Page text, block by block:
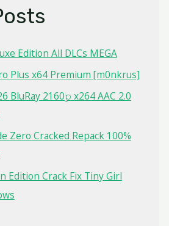
Edition All DLCs MEGA
Plus x64 Premium [m0nkrus]
BluRay 2160𝚙 x264 AAC 2.0
Zero Cracked Repack 100%
Edition Crack Fix Tiny Girl